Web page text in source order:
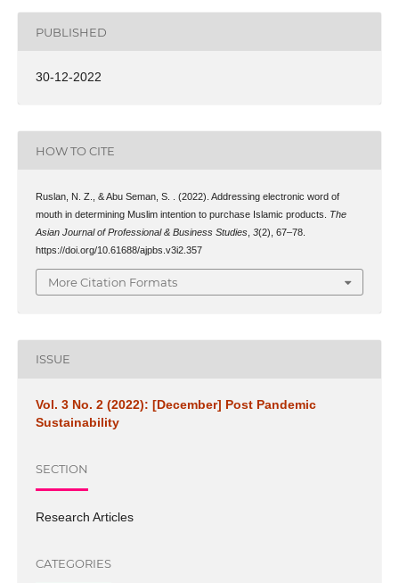
PUBLISHED
30-12-2022
HOW TO CITE
Ruslan, N. Z., & Abu Seman, S. . (2022). Addressing electronic word of
mouth in determining Muslim intention to purchase Islamic products. The
Asian Journal of Professional & Business Studies, 3(2), 67–78.
https://doi.org/10.61688/ajpbs.v3i2.357
More Citation Formats
ISSUE
Vol. 3 No. 2 (2022): [December] Post Pandemic
Sustainability
SECTION
Research Articles
CATEGORIES